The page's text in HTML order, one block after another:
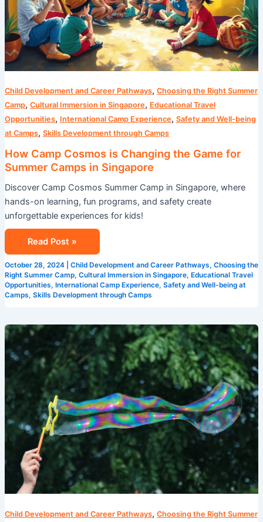
Child Development and Career Pathways, Choosing the Right Summer
Camp, Cultural Immersion in Singapore, Educational Travel
Opportunities, International Camp Experience, Safety and Well-being
at Camps, Skills Development through Camps
How Camp Cosmos is Changing the Game for
Summer Camps in Singapore
Discover Camp Cosmos Summer Camp in Singapore, where
hands-on learning, fun programs, and safety create
unforgettable experiences for kids!
Read Post »
October 28, 2024 Child Development and Career Pathways, Choosing the
Right Summer Camp, Cultural Immersion in Singapore, Educational Travel
Opportunities, International Camp Experience, Safety and Well-being at
Camps, Skills Development through Camps
Child Development and Career Pathways, Choosing the Right Summer
Maximizing
Fun
and
Learning
Singapore’s
Camps